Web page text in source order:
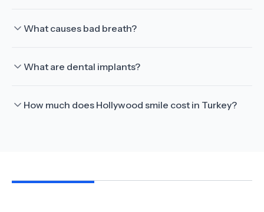
What causes bad breath?
What are dental implants?
How much does Hollywood smile cost in Turkey?